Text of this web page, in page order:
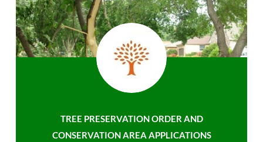
TREE PRESERVATION ORDER AND
CONSERVATION AREA APPLICATIONS